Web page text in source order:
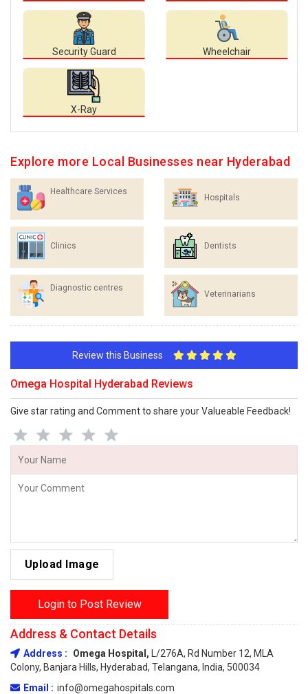
Security Guard Wheelchair
X-Ray
Explore more Local Businesses near Hyderabad
Healthcare Services
Hospitals
Clinics Dentists
Diagnostic centres
Veterinarians
Review this Business
Omega Hospital Hyderabad Reviews
Give star rating and Comment to share your Valueable Feedback!
Upload Image
Login to Post Review
Address & Contact Details
Address : Omega Hospital,
L/276A, Rd Number 12, MLA
Colony, Banjara Hills, Hyderabad, Telangana, India, 500034
Email : info@omegahospitals.com